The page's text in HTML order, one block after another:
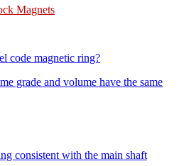
Magnets
code magnetic ring?
grade and volume have the same
consistent with the main shaft